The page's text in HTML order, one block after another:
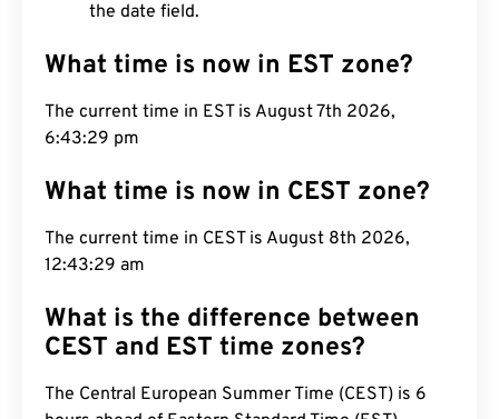
the date field.
What time is now in EST zone?
The current time in EST is August 7th 2026,
6:43:30 pm
What time is now in CEST zone?
The current time in CEST is August 8th 2026,
12:43:30 am
What is the difference between
CEST and EST time zones?
The Central European Summer Time (CEST) is 6